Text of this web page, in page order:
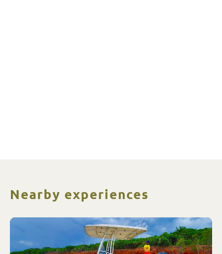
Nearby experiences